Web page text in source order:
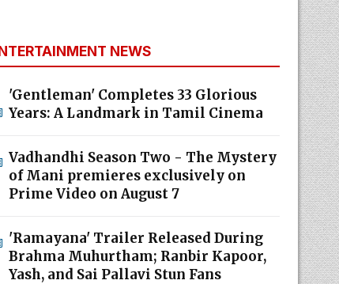
NEWS
'Gentleman' Completes 33 Glorious
Years: A Landmark in Tamil Cinema
Vadhandhi Season Two - The Mystery
of Mani premieres exclusively on
Prime Video on August 7
'Ramayana' Trailer Released During
Brahma Muhurtham; Ranbir Kapoor,
Yash, and Sai Pallavi Stun Fans